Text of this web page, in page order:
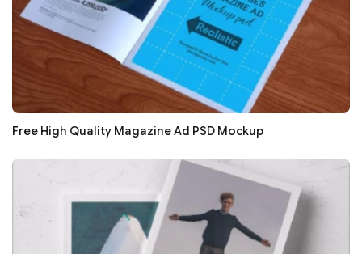
Free High Quality Magazine Ad PSD Mockup